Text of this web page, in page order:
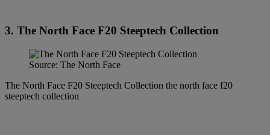
3. The North Face F20 Steeptech Collection
Source: The North Face
The North Face F20 Steeptech Collection the north face f20
steeptech collection